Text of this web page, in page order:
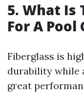
5. What Is
For A Pool
Fiberglass is
durability while
great